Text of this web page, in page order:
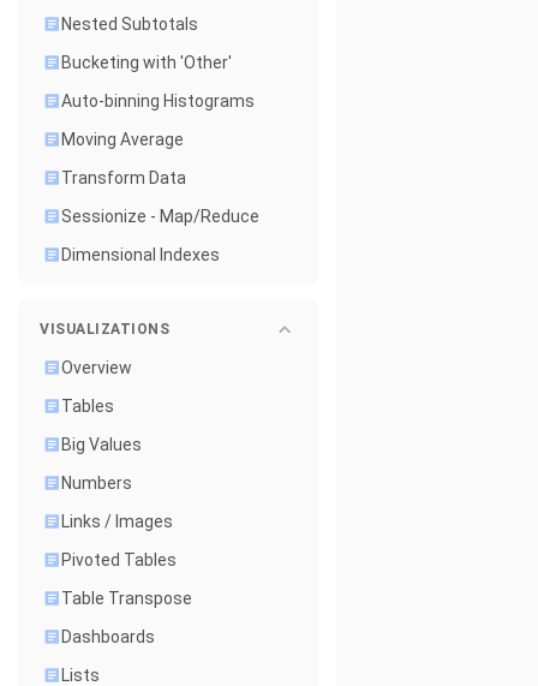
Nested Subtotals
Bucketing with 'Other'
Auto-binning Histograms
Moving Average
Transform Data
Sessionize - Map/Reduce
Dimensional Indexes
VISUALIZATIONS
Overview
Tables
Big Values
Numbers
Links / Images
Pivoted Tables
Table Transpose
Dashboards
Lists